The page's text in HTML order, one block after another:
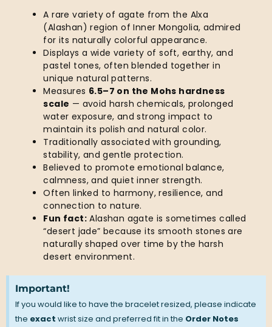
A rare variety of agate from the Alxa
(Alashan) region of Inner Mongolia, admired
for its naturally colorful appearance.
Displays a wide variety of soft, earthy, and
pastel tones, often blended together in
unique natural patterns.
Measures 6.5–7 on the Mohs hardness
scale — avoid harsh chemicals, prolonged
water exposure, and strong impact to
maintain its polish and natural color.
Traditionally associated with grounding,
stability, and gentle protection.
Believed to promote emotional balance,
calmness, and quiet inner strength.
Often linked to harmony, resilience, and
connection to nature.
Fun fact: Alashan agate is sometimes called
“desert jade” because its smooth stones are
naturally shaped over time by the harsh
desert environment.
Important!
If you would like to have the bracelet resized, please indicate
the exact wrist size and preferred fit in the Order Notes